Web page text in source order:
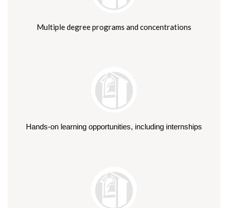
Multiple degree programs and concentrations
Hands-on learning opportunities, including internships